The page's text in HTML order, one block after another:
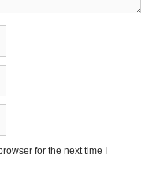
for the next time I